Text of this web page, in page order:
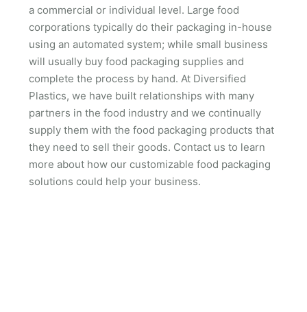
a commercial or individual level. Large food
corporations typically do their packaging in-house
using an automated system; while small business
will usually buy food packaging supplies and
complete the process by hand. At Diversified
Plastics, we have built relationships with many
partners in the food industry and we continually
supply them with the food packaging products that
they need to sell their goods. Contact us to learn
more about how our customizable food packaging
solutions could help your business.